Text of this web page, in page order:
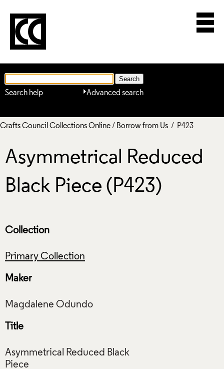
Advanced search
Search help
Crafts Council Collections Online/ Borrow from Us / P423
Asymmetrical Reduced
Black Piece (P423)
Collection
Primary Collection
Maker
Title
Asymmetrical Reduced Black